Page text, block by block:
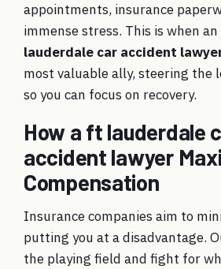
appointments, insurance
immense stress. This is when
lauderdale car accident
most valuable ally, steering the
so you can focus on recovery.
How a ft lauderdale
accident lawyer
Compensation
Insurance companies aim to
putting you at a disadvantage.
the playing field and fight for